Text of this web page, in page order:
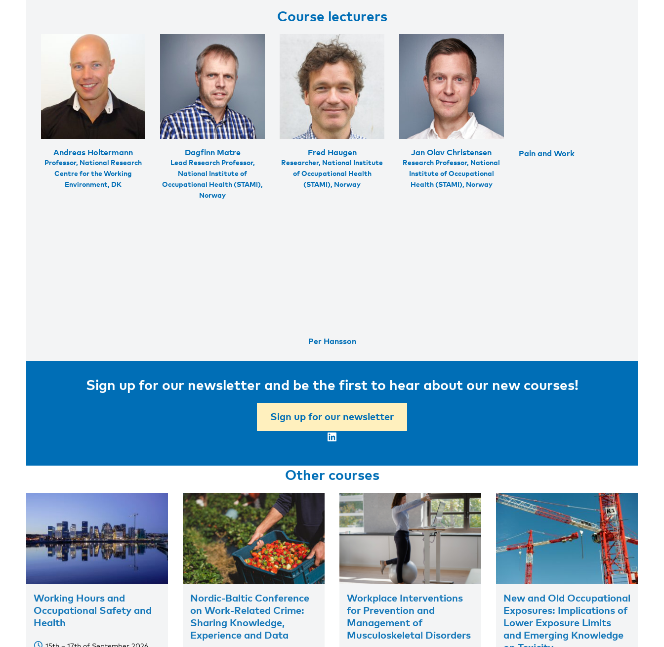
Course lecturers
Andreas Holtermann
Professor, National Research
Centre for the Working
Environment, DK
Dagfinn Matre
Lead Research Professor,
National Institute of
Occupational Health (STAMI),
Norway
Fred Haugen
Researcher, National Institute
of Occupational Health
(STAMI), Norway
Jan Olav Christensen
Research Professor, National
Institute of Occupational
Health (STAMI), Norway
Pain and Work
Per Hansson
Sign up for our newsletter and be the first to hear about our new courses!
Sign up for our newsletter
LinkedIn
Other courses
Working Hours and
Occupational Safety and
Health
Nordic-Baltic Conference
on Work-Related Crime:
Sharing Knowledge,
Experience and Data
Workplace Interventions
for Prevention and
Management of
Musculoskeletal Disorders
New and Old Occupational
Exposures: Implications of
Lower Exposure Limits
and Emerging Knowledge